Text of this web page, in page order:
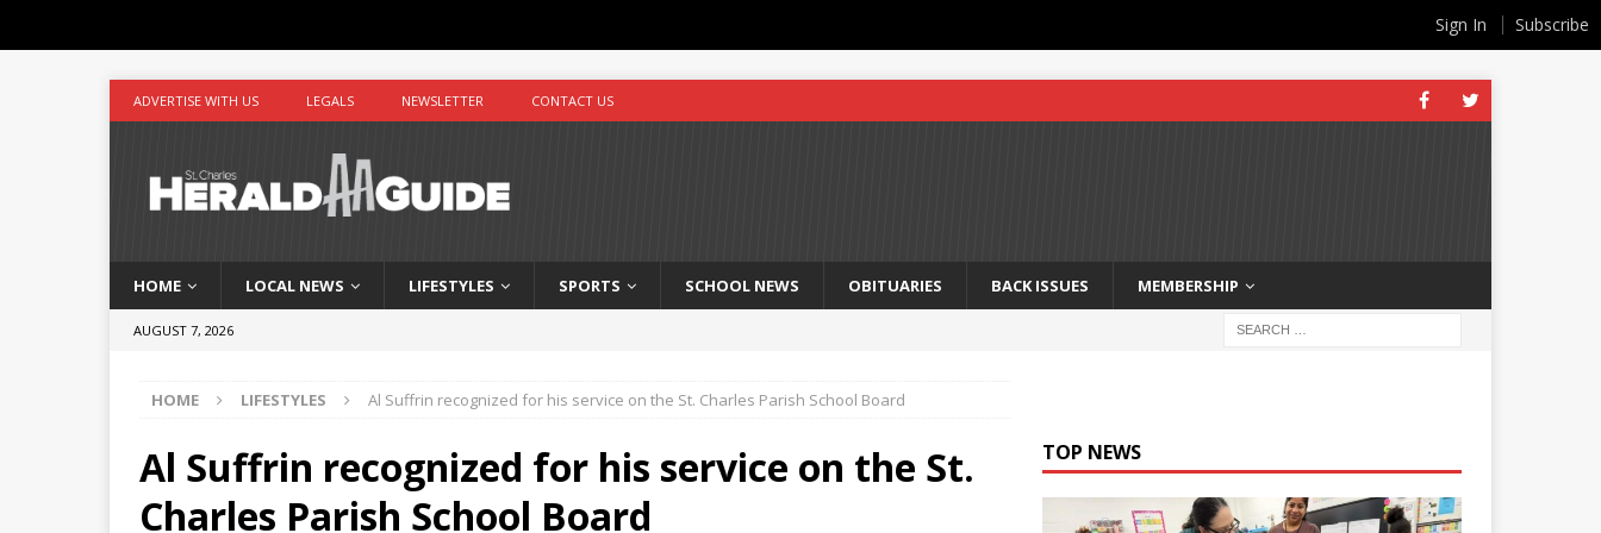
ADVERTISE WITH US LEGALS NEWSLETTER CONTACT US
HOME LOCAL NEWS LIFESTYLES SPORTS SCHOOL NEWS OBITUARIES BACK ISSUES MEMBERSHIP
AUGUST 7, 2026
HOME LIFESTYLES Al Suffrin recognized for his service on the St. Charles Parish School Board
Al Suffrin recognized for his service on the St.
Charles Parish School Board
TOP NEWS
Sign In Subscribe